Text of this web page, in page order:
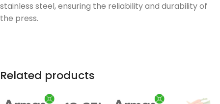
stainless steel, ensuring the reliability and durability of
the press.
Related products